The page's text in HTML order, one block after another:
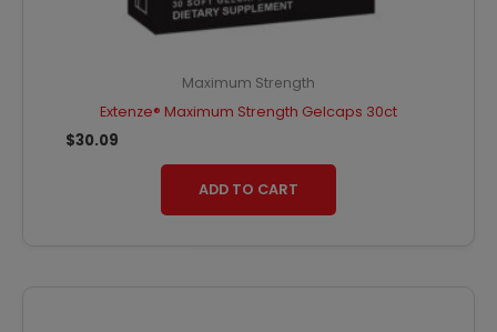
Maximum Strength
Extenze® Maximum Strength Gelcaps 30ct
$30.09
ADD TO CART